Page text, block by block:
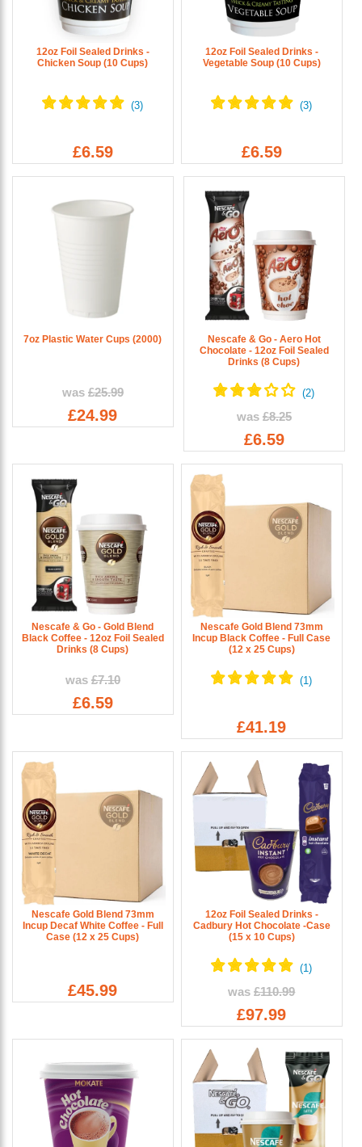
12oz Foil Sealed Drinks -
Chicken Soup (10 Cups)
£6.59
12oz Foil Sealed Drinks -
Vegetable Soup (10 Cups)
£6.59
7oz Plastic Water Cups (2000)
was £25.99
£24.99
Nescafe & Go - Aero Hot
Chocolate - 12oz Foil Sealed
Drinks (8 Cups)
was £8.25
£6.59
Nescafe & Go - Gold Blend
Black Coffee - 12oz Foil Sealed
Drinks (8 Cups)
was £7.10
£6.59
Nescafe Gold Blend 73mm
Incup Black Coffee - Full Case
(12 x 25 Cups)
£41.19
Nescafe Gold Blend 73mm
Incup Decaf White Coffee - Full
Case (12 x 25 Cups)
£45.99
12oz Foil Sealed Drinks -
Cadbury Hot Chocolate -Case
(15 x 10 Cups)
was£110.99
£97.99